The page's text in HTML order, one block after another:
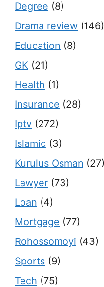
Degree (8)
Drama review (146)
Education (8)
GK (21)
Health (1)
Insurance (28)
Iptv (272)
Islamic (3)
Kurulus Osman (27)
Lawyer (73)
Loan (4)
Mortgage (77)
Rohossomoyi (43)
Sports (9)
Tech (75)